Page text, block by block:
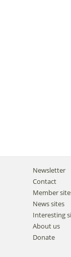
Newsletter
Contact
Member
News sites
Interesting
About us
Donate